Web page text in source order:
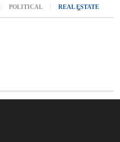
POLITICAL REAL ESTATE